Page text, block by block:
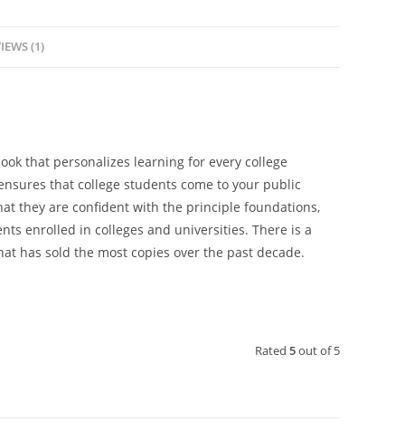
(1)
that personalizes learning for every college
that college students come to your public
they are confident with the principle foundations,
enrolled in colleges and universities. There is a
has sold the most copies over the past decade.
Rated 5out of 5